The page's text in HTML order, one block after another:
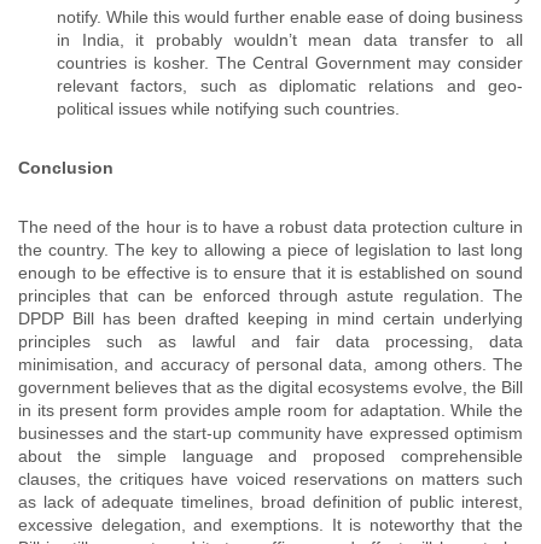
notify. While this would further enable ease of doing business
in India, it probably wouldn’t mean data transfer to all
countries is kosher. The Central Government may consider
relevant factors, such as diplomatic relations and geo-
political issues while notifying such countries.
Conclusion
The need of the hour is to have a robust data protection culture in
the country. The key to allowing a piece of legislation to last long
enough to be effective is to ensure that it is established on sound
principles that can be enforced through astute regulation. The
DPDP Bill has been drafted keeping in mind certain underlying
principles such as lawful and fair data processing, data
minimisation, and accuracy of personal data, among others. The
government believes that as the digital ecosystems evolve, the Bill
in its present form provides ample room for adaptation. While the
businesses and the start-up community have expressed optimism
about the simple language and proposed comprehensible
clauses, the critiques have voiced reservations on matters such
as lack of adequate timelines, broad definition of public interest,
excessive delegation, and exemptions. It is noteworthy that the